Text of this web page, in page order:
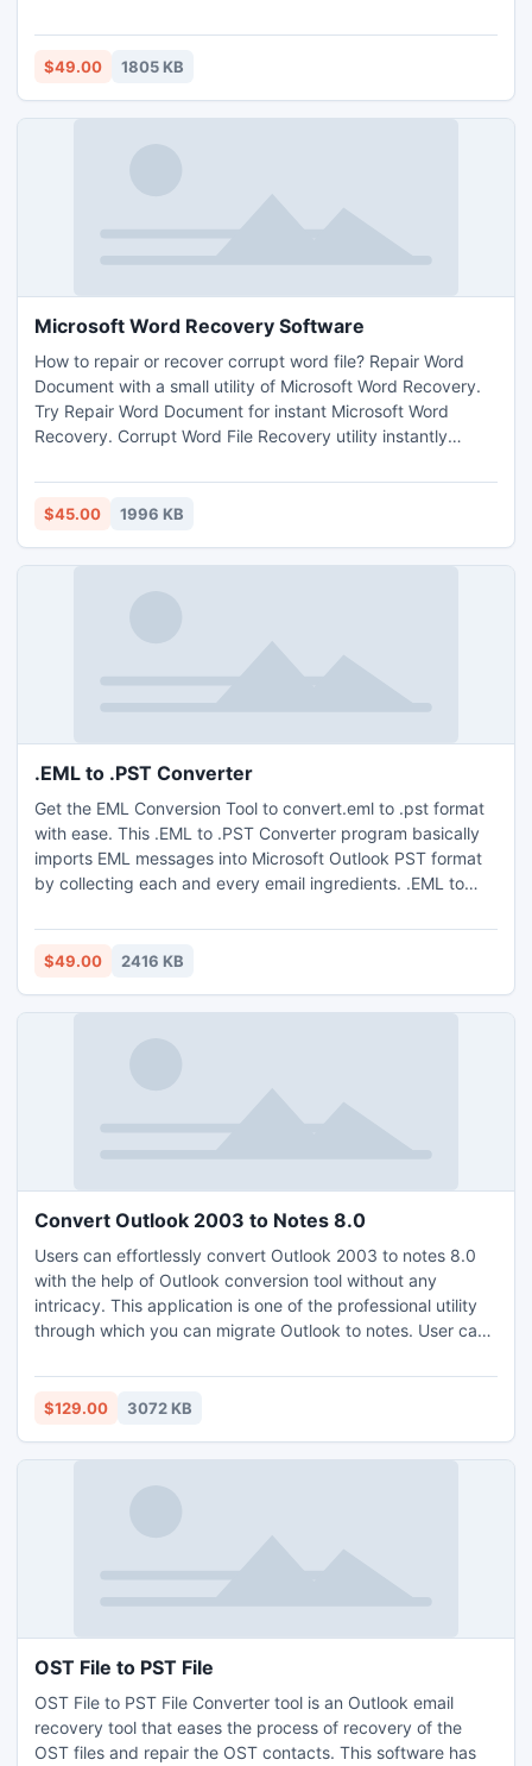
Outlook version - Outlook 2010, Outlook 2007, Outlook
2000, Outlook 2003.
$49.00 1805 KB
Microsoft Word Recovery Software
How to repair or recover corrupt word file? Repair Word
Document with a small utility of Microsoft Word Recovery.
Try Repair Word Document for instant Microsoft Word
Recovery. Corrupt Word File Recovery utility instantly
Technical or non technical user can easily use this software.
Software supports Microsoft Word 95/97/2000/XP/2003
$45.00 1996 KB
.EML to .PST Converter
Get the EML Conversion Tool to convert.eml to .pst format
with ease. This .EML to .PST Converter program basically
imports EML messages into Microsoft Outlook PST format
by collecting each and every email ingredients. .EML to
multiple emails at a time.
$49.00 2416 KB
Convert Outlook 2003 to Notes 8.0
Users can effortlessly convert Outlook 2003 to notes 8.0
with the help of Outlook conversion tool without any
intricacy. This application is one of the professional utility
through which you can migrate Outlook to notes. User can
inbox, outbox, draft, etc.
$129.00 3072 KB
OST File to PST File
OST File to PST File Converter tool is an Outlook email
recovery tool that eases the process of recovery of the
OST files and repair the OST contacts. This software has